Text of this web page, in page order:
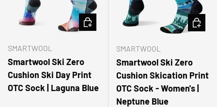
SMARTWOOL
Smartwool Ski Zero
Cushion Ski Day Print
OTC Sock | Laguna Blue
CHOOSE OPTIONS
SMARTWOOL
Smartwool Ski Zero
Cushion Skication Print
OTC Sock - Women's |
Neptune Blue